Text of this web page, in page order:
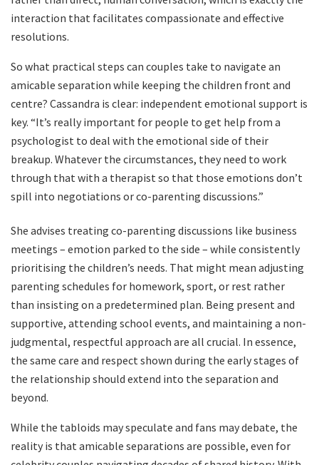
interaction that facilitates compassionate and effective
resolutions.
So what practical steps can couples take to navigate an
amicable separation while keeping the children front and
centre? Cassandra is clear: independent emotional support is
key. “It’s really important for people to get help from a
psychologist to deal with the emotional side of their
breakup. Whatever the circumstances, they need to work
through that with a therapist so that those emotions don’t
spill into negotiations or co-parenting discussions.”
She advises treating co-parenting discussions like business
meetings – emotion parked to the side – while consistently
prioritising the children’s needs. That might mean adjusting
parenting schedules for homework, sport, or rest rather
than insisting on a predetermined plan. Being present and
supportive, attending school events, and maintaining a non-
judgmental, respectful approach are all crucial. In essence,
the same care and respect shown during the early stages of
the relationship should extend into the separation and
beyond.
While the tabloids may speculate and fans may debate, the
reality is that amicable separations are possible, even for